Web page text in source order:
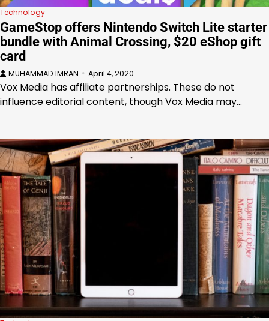
Technology
GameStop offers Nintendo Switch Lite starter
bundle with Animal Crossing, $20 eShop gift
card
MUHAMMAD IMRAN April 4, 2020
Vox Media has affiliate partnerships. These do not
influence editorial content, though Vox Media may…